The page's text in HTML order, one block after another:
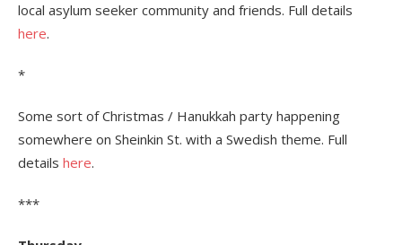
local asylum seeker community and friends. Full details
here.
*
Some sort of Christmas / Hanukkah party happening
somewhere on Sheinkin St. with a Swedish theme. Full
details here.
***